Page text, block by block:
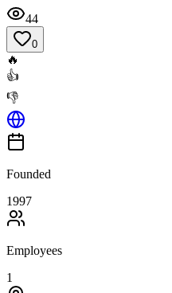
44
0
🔥
👍
👎
Founded
1997
Employees
1